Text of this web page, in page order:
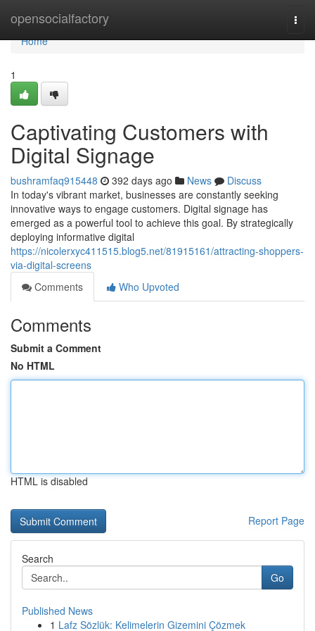
opensocialfactory
Home
Home
1
Captivating Customers with
Digital Signage
bushramfaq915448 392 days ago News
Discuss
In today's vibrant market, businesses are constantly seeking
innovative ways to engage customers. Digital signage has
emerged as a powerful tool to achieve this goal. By strategically
deploying informative digital
https://nicolerxyc411515.blog5.net/81915161/attracting-shoppers-
via-digital-screens
Comments
Who Upvoted
Comments
Submit a Comment
No HTML
HTML is disabled
Report Page
Search
Go
Published News
1 Lafz Sözlük: Kelimelerin Gizemini Çözmek